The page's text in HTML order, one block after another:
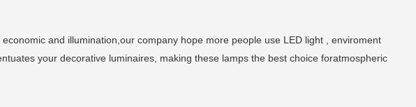
and illumination,our company hope more people use LED light , enviroment
your decorative luminaires, making these lamps the best choice foratmospheric